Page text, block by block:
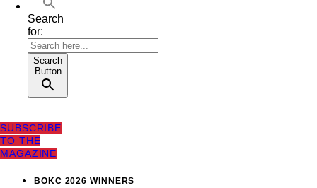
Search
for:
Search
Button
SUBSCRIBE
TO THE
MAGAZINE
BOKC 2026 WINNERS